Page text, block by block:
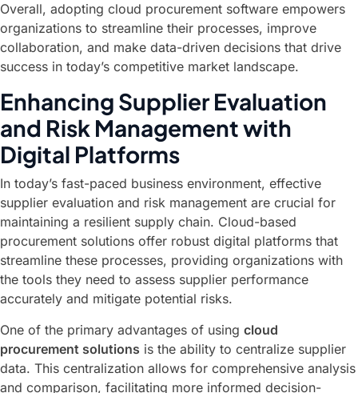
Overall, adopting cloud procurement software empowers
organizations to streamline their processes, improve
collaboration, and make data-driven decisions that drive
success in today’s competitive market landscape.
Enhancing Supplier Evaluation
and Risk Management with
Digital Platforms
In today’s fast-paced business environment, effective
supplier evaluation and risk management are crucial for
maintaining a resilient supply chain. Cloud-based
procurement solutions offer robust digital platforms that
streamline these processes, providing organizations with
the tools they need to assess supplier performance
accurately and mitigate potential risks.
One of the primary advantages of using cloud
procurement solutions is the ability to centralize supplier
data. This centralization allows for comprehensive analysis
and comparison, facilitating more informed decision-